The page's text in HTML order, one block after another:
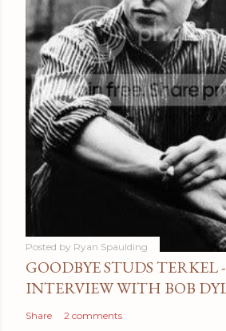
Posted by Ryan Spaulding
GOODBYE STUDS TERKEL
INTERVIEW WITH BOB
Share 2 comments